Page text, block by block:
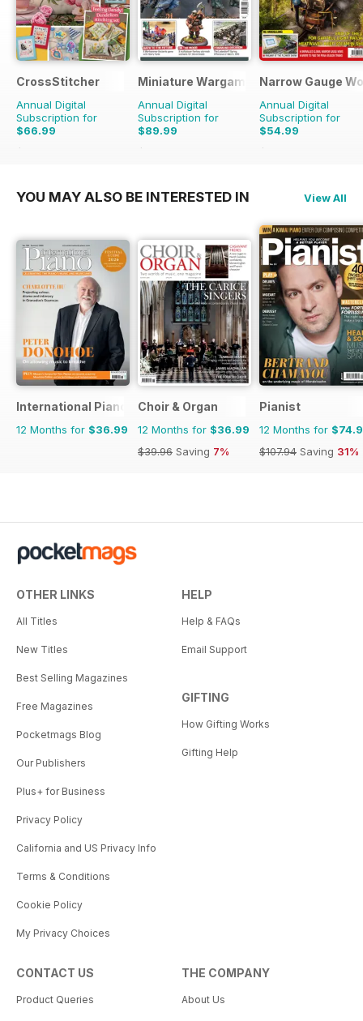
CrossStitcher
Annual Digital
Subscription for
$66.99
$129.87
Miniature Wargames
Annual Digital
Subscription for
$89.99
$131.88
Narrow Gauge
Annual Digital
Subscription for
$54.99
$62.91
YOU MAY ALSO BE INTERESTED IN View All
International Piano
12 Months for $36.99
Choir & Organ
12 Months for $36.99
$39.96 Saving 7%
Pianist
12 Months for
$107.94 Saving 31%
OTHER LINKS
All Titles
New Titles
Best Selling Magazines
Free Magazines
Pocketmags Blog
Our Publishers
Plus+ for Business
Privacy Policy
California and US Privacy Info
Terms & Conditions
Cookie Policy
My Privacy Choices
HELP
Help & FAQs
Email Support
GIFTING
How Gifting Works
Gifting Help
CONTACT US
Product Queries
THE COMPANY
About Us